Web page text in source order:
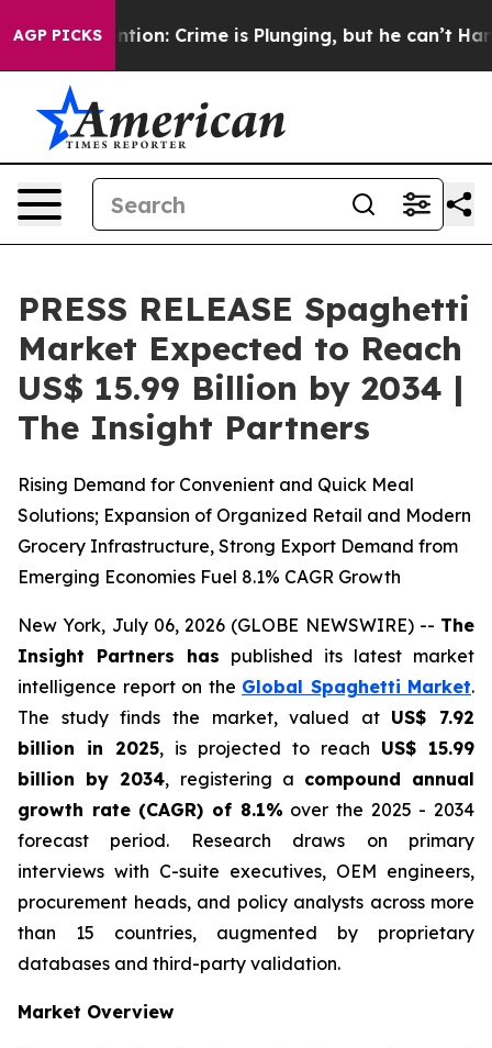
AGP PICKSCrime is Plunging, but he can’t Handle That
PRESS RELEASE Spaghetti
Market Expected to Reach
US$ 15.99 Billion by 2034 |
The Insight Partners
Rising Demand for Convenient and Quick Meal
Solutions; Expansion of Organized Retail and Modern
Grocery Infrastructure, Strong Export Demand from
Emerging Economies Fuel 8.1% CAGR Growth
New York, July 06, 2026 (GLOBE NEWSWIRE) -- The
Insight Partners has published its latest market
intelligence report on the Global Spaghetti Market.
The study finds the market, valued at US$ 7.92
billion in 2025, is projected to reach US$ 15.99
billion by 2034, registering a compound annual
growth rate (CAGR) of 8.1% over the 2025 - 2034
forecast period. Research draws on primary
interviews with C-suite executives, OEM engineers,
procurement heads, and policy analysts across more
than 15 countries, augmented by proprietary
databases and third-party validation.
Market Overview